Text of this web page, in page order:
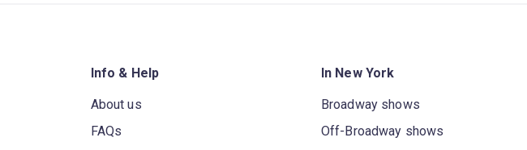
Info & Help
About us
FAQs
In New York
Broadway shows
Off-Broadway shows